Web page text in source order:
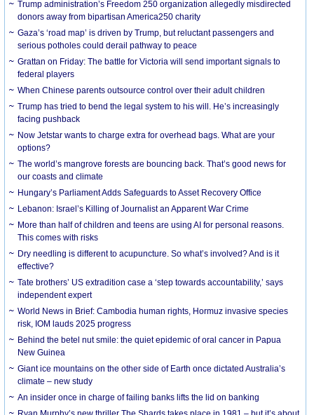
Trump administration’s Freedom 250 organization allegedly misdirected
donors away from bipartisan America250 charity
Gaza’s ‘road map’ is driven by Trump, but reluctant passengers and
serious potholes could derail pathway to peace
Grattan on Friday: The battle for Victoria will send important signals to
federal players
When Chinese parents outsource control over their adult children
Trump has tried to bend the legal system to his will. He’s increasingly
facing pushback
Now Jetstar wants to charge extra for overhead bags. What are your
options?
The world’s mangrove forests are bouncing back. That’s good news for
our coasts and climate
Hungary’s Parliament Adds Safeguards to Asset Recovery Office
Lebanon: Israel’s Killing of Journalist an Apparent War Crime
More than half of children and teens are using AI for personal reasons.
This comes with risks
Dry needling is different to acupuncture. So what’s involved? And is it
effective?
Tate brothers’ US extradition case a ‘step towards accountability,’ says
independent expert
World News in Brief: Cambodia human rights, Hormuz invasive species
risk, IOM lauds 2025 progress
Behind the betel nut smile: the quiet epidemic of oral cancer in Papua
New Guinea
Giant ice mountains on the other side of Earth once dictated Australia’s
climate – new study
An insider once in charge of failing banks lifts the lid on banking